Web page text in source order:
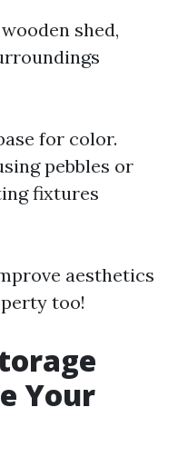
shed,
for color.
pebbles or
fixtures
aesthetics
too!
Your